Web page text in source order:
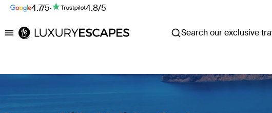
4.7/5· 4.8/5
Luxury Escapes Search our exclusive